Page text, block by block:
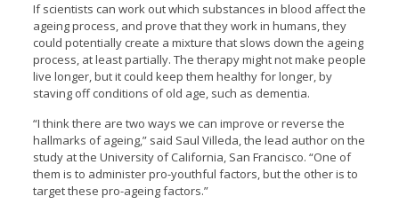
If scientists can work out which substances in blood affect the
ageing process, and prove that they work in humans, they
could potentially create a mixture that slows down the ageing
process, at least partially. The therapy might not make people
live longer, but it could keep them healthy for longer, by
staving off conditions of old age, such as dementia.
“I think there are two ways we can improve or reverse the
hallmarks of ageing,” said Saul Villeda, the lead author on the
study at the University of California, San Francisco. “One of
them is to administer pro-youthful factors, but the other is to
target these pro-ageing factors.”